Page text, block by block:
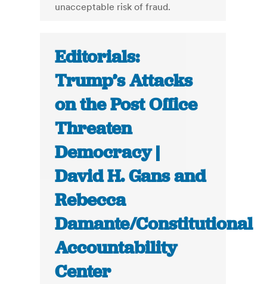
unacceptable risk of fraud.
Editorials:
Trump’s Attacks
on the Post Office
Threaten
Democracy |
David H. Gans and
Rebecca
Damante/Constitutional
Accountability
Center